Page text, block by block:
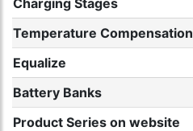
Charging Stages
Temperature Compensation
Equalize
Battery Banks
Product Series on website